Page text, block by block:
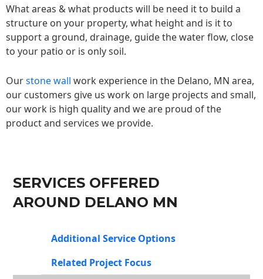
What areas & what products will be need it to build a
structure on your property, what height and is it to
support a ground, drainage, guide the water flow, close
to your patio or is only soil.
Ourstone wall work experience in the Delano, MN area,
our customers give us work on large projects and small,
our work is high quality and we are proud of the
product and services we provide.
SERVICES OFFERED
AROUND DELANO MN
Additional Service Options
Related Project Focus